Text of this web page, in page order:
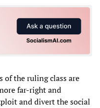
of the ruling class are
far-right and
and divert the social